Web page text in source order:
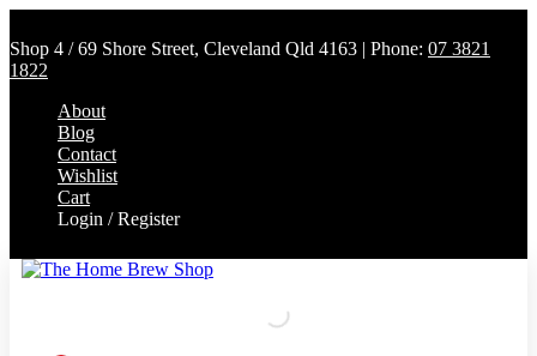
Shop 4 / 69 Shore Street, Cleveland Qld 4163 | Phone: 07 3821
1822
About
Blog
Contact
Wishlist
Cart
Login / Register